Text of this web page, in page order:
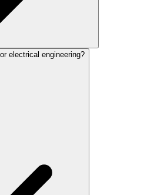
electrical engineering?